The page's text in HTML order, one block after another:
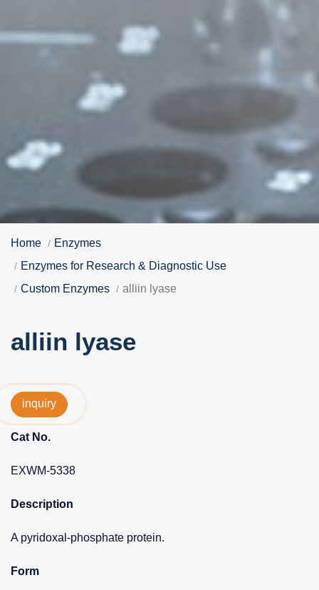
Home
Enzymes
Enzymes for Research & Diagnostic Use
Custom Enzymes
alliin lyase
alliin lyase
inquiry
Cat No.
EXWM-5338
Description
A pyridoxal-phosphate protein.
Form